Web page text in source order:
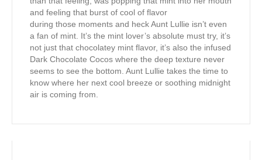
and feeling that burst of cool of flavor
during those moments and heck Aunt Lullie isn’t even
a fan of mint. It’s the mint lover’s absolute must try, it’s
not just that chocolatey mint flavor, it’s also the infused
Dark Chocolate Cocos where the deep texture never
seems to see the bottom. Aunt Lullie takes the time to
know where her next cool breeze or soothing midnight
air is coming from.